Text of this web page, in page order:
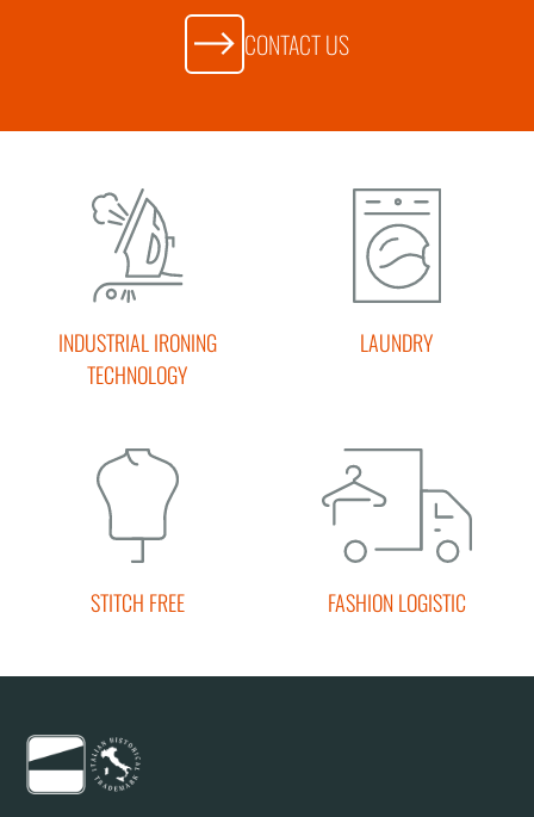
CONTACT US
INDUSTRIAL IRONING
TECHNOLOGY
LAUNDRY
STITCH FREE FASHION LOGISTIC